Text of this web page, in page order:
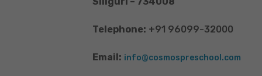
Telephone: +91 96099-32000
Email: info@cosmospreschool.com